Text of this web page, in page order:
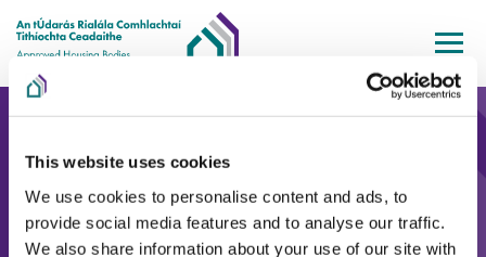
This website uses cookies
We use cookies to personalise content and ads, to
provide social media features and to analyse our traffic.
We also share information about your use of our site with